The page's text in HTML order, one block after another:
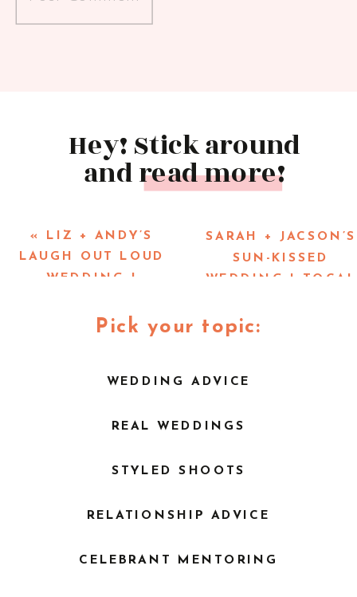
SARAH + JACSON’S
SUN-KISSED
WEDDING | TOCAL
POPCORN
« LIZ + ANDY’S
LAUGH OUT LOUD
WEDDING |
| BRYCE NOONE
Hey! Stick around
and read more!
CELEBRANT MENTORING
RELATIONSHIP ADVICE
STYLED SHOOTS
REAL WEDDINGS
WEDDING ADVICE
Pick your topic: